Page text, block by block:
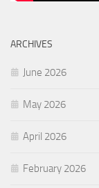
ARCHIVES
June 2026
May 2026
April 2026
February 2026